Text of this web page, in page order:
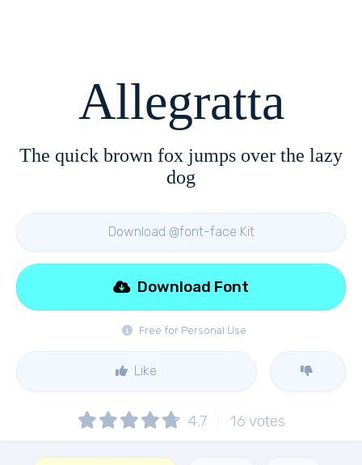
Allegratta
The quick brown fox jumps over the lazy
dog
Download @font-face Kit
Free for Personal Use
Download Font
Like
4.7 16 votes